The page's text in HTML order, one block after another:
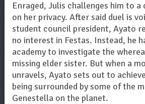
Enraged, Julis challenges him to
on her privacy. After said duel is
student council president, Ayato
no interest in Festas. Instead, he
academy to investigate the
missing elder sister. But when a
unravels, Ayato sets out to
being surrounded by some of the
Genestella on the planet.